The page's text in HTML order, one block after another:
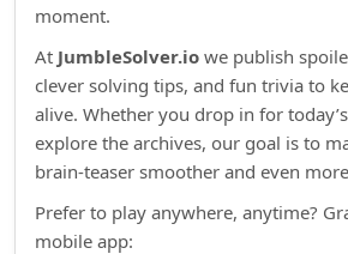
moment.
At JumbleSolver.io we publish
clever solving tips, and fun trivia to
alive. Whether you drop in for
explore the archives, our goal is to
brain‑teaser smoother and even
Prefer to play anywhere, anytime?
mobile app: